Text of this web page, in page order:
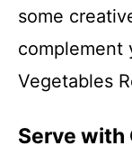
some
complement
Vegetables
Serve with